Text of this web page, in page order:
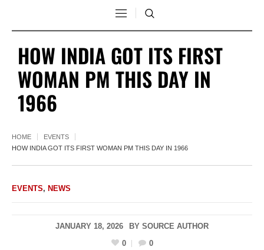
HOW INDIA GOT ITS FIRST
WOMAN PM THIS DAY IN
1966
HOME
EVENTS
HOW INDIA GOT ITS FIRST WOMAN PM THIS DAY IN 1966
EVENTS, NEWS
JANUARY 18, 2026 BY SOURCE AUTHOR
0
0